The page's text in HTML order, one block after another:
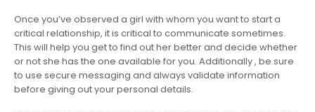
Once you’ve observed a girl with whom you want to start a
critical relationship, it is critical to communicate sometimes.
This will help you get to find out her better and decide whether
or not she has the one available for you. Additionally , be sure
to use secure messaging and always validate information
before giving out your personal details.